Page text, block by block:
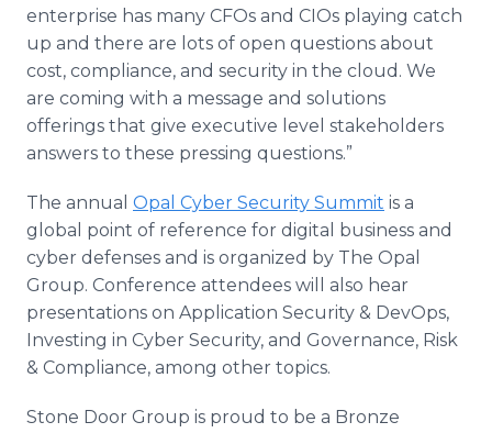
enterprise has many CFOs and CIOs playing catch
up and there are lots of open questions about
cost, compliance, and security in the cloud. We
are coming with a message and solutions
offerings that give executive level stakeholders
answers to these pressing questions.”
The annual Opal Cyber Security Summit is a
global point of reference for digital business and
cyber defenses and is organized by The Opal
Group. Conference attendees will also hear
presentations on Application Security & DevOps,
Investing in Cyber Security, and Governance, Risk
& Compliance, among other topics.
Stone Door Group is proud to be a Bronze